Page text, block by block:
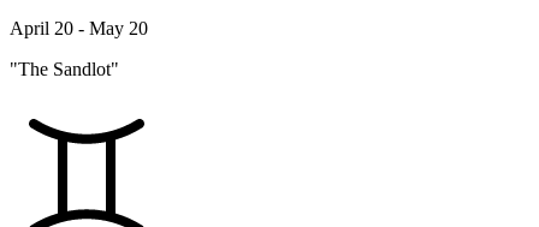
April 20 - May 20
"The Sandlot"